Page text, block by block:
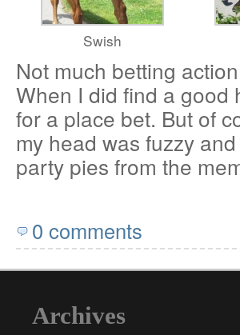
Swish
Not much betting
When I did find a good
for a place bet. But of
my head was fuzzy
party pies from the
0 comments
Archives